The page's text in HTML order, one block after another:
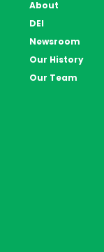
About
DEI
Newsroom
Our History
Our Team